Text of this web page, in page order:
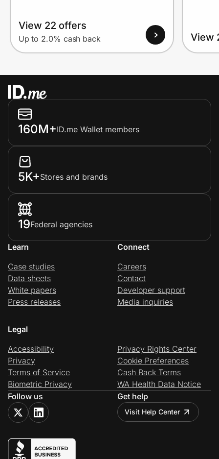
View 22 offers
Up to 2.0% cash back View
160M+ID.me Wallet members
5K+Stores and brands
19Federal agencies
Learn
Case studies
Data sheets
White papers
Press releases
Connect
Careers
Contact
Developer support
Media inquiries
Legal
Accessibility
Privacy
Terms of Service
Biometric Privacy
Privacy Rights Center
Cookie Preferences
Cash Back Terms
WA Health Data Notice
Follow us
Get help
Visit Help Center